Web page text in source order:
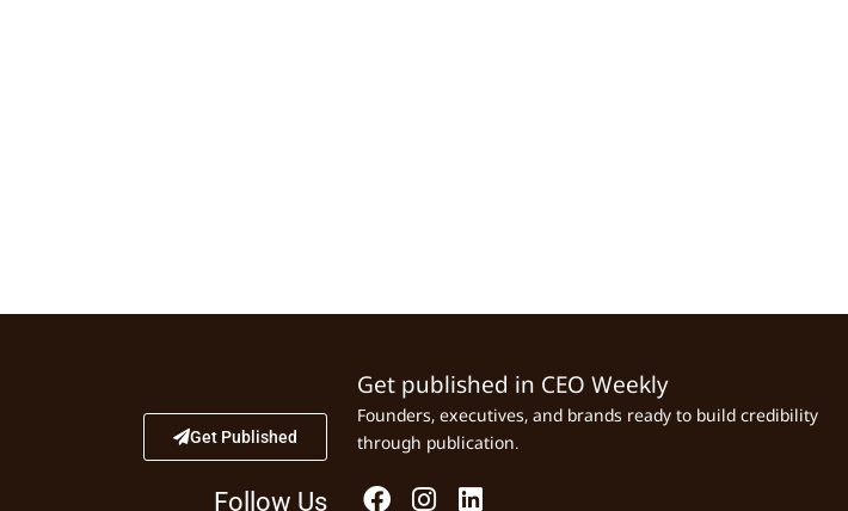
Get Published
Follow Us
Get published in CEO Weekly
Founders, executives, and brands ready to build credibility
through publication.